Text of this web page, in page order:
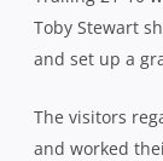
Toby Stewart
and set up a
The visitors
and worked